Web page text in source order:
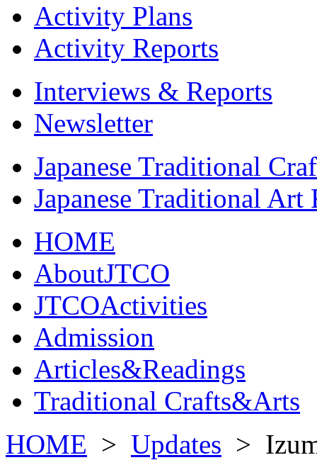
Activity Plans
Activity Reports
Interviews & Reports
Newsletter
Japanese Traditional
Japanese Traditional Art
HOME
AboutJTCO
JTCOActivities
Admission
Articles&Readings
Traditional Crafts&Arts
HOME > Updates >